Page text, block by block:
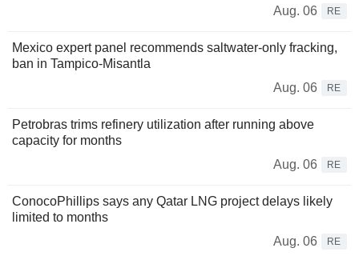
Aug. 06
RE
Mexico expert panel recommends saltwater-only fracking,
ban in Tampico-Misantla
Aug. 06
RE
Petrobras trims refinery utilization after running above
capacity for months
Aug. 06
RE
ConocoPhillips says any Qatar LNG project delays likely
limited to months
Aug. 06
RE